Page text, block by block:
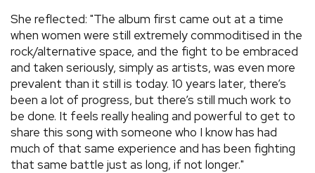
She reflected: "The album first came out at a time
when women were still extremely commoditised in the
rock/alternative space, and the fight to be embraced
and taken seriously, simply as artists, was even more
prevalent than it still is today. 10 years later, there’s
been a lot of progress, but there’s still much work to
be done. It feels really healing and powerful to get to
share this song with someone who I know has had
much of that same experience and has been fighting
that same battle just as long, if not longer."